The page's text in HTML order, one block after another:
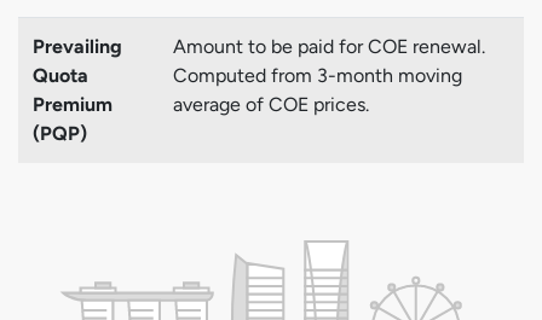
Prevailing
Quota
Premium
(PQP)
Amount to be paid for COE renewal.
Computed from 3-month moving
average of COE prices.